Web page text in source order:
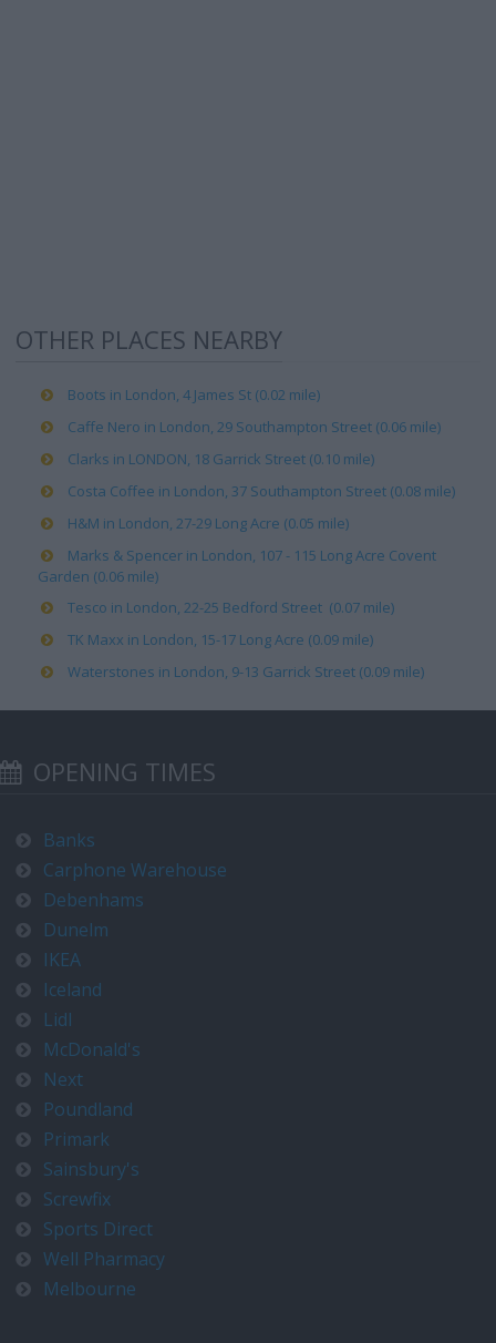
OTHER PLACES NEARBY
Boots in London, 4 James St (0.02 mile)
Caffe Nero in London, 29 Southampton Street (0.06 mile)
Clarks in LONDON, 18 Garrick Street (0.10 mile)
Costa Coffee in London, 37 Southampton Street (0.08 mile)
H&M in London, 27-29 Long Acre (0.05 mile)
Marks & Spencer in London, 107 - 115 Long Acre Covent
Garden (0.06 mile)
Tesco in London, 22-25 Bedford Street (0.07 mile)
TK Maxx in London, 15-17 Long Acre (0.09 mile)
Waterstones in London, 9-13 Garrick Street (0.09 mile)
OPENING TIMES
Banks
Carphone Warehouse
Debenhams
Dunelm
IKEA
Iceland
Lidl
McDonald's
Next
Poundland
Primark
Sainsbury's
Screwfix
Sports Direct
Well Pharmacy
Melbourne